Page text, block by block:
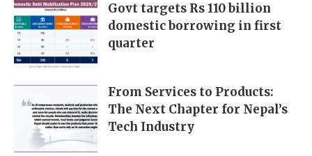
Govt targets Rs 110 billion
domestic borrowing in first
quarter
From Services to Products:
The Next Chapter for Nepal’s
Tech Industry